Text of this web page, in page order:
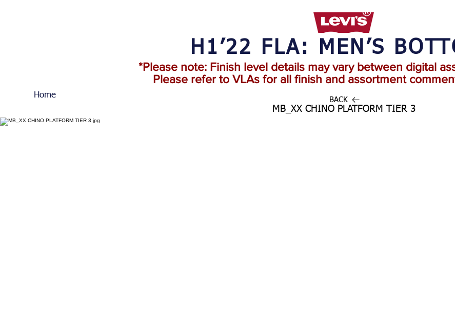
H1’22 FLA: MEN’S
*Please note: Finish level details may vary between digital
Please refer to VLAs for all finish and assortment
BACK
Home
MB_XX CHINO PLATFORM TIER 3